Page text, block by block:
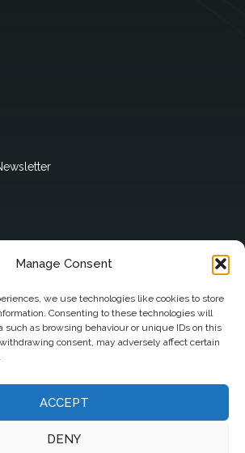
Manage Consent
we use technologies like cookies to store
Consenting to these technologies will
such as browsing behaviour or unique IDs on this
consent, may adversely affect certain
ACCEPT
DENY